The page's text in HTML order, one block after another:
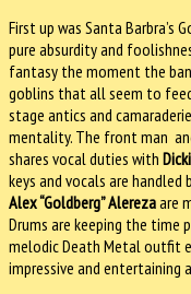
First up was Santa Barbra’s
pure absurdity and
fantasy the moment the
goblins that all seem to
stage antics and
mentality. The front man
shares vocal duties with
keys and vocals are handled
Alex “Goldberg” Alerezaare
Drums are keeping the time
melodic Death Metal outfit
impressive and entertaining